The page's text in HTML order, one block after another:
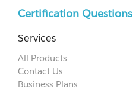
Certification Questions
Services
All Products
Contact Us
Business Plans